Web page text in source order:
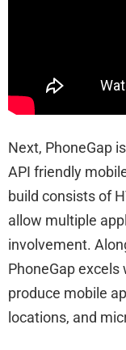
Next, PhoneGap
API friendly
build consists of
allow multiple
involvement.
PhoneGap
produce mobile
locations, and